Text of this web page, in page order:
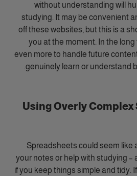
without understanding will
studying. It may be convenient
off these websites, but this is a
you at the moment. In the
even more to handle future
genuinely learn or understand
4. Using Overly
Spreadsheets could seem like
your notes or help with studying –
if you keep things simple and tidy.